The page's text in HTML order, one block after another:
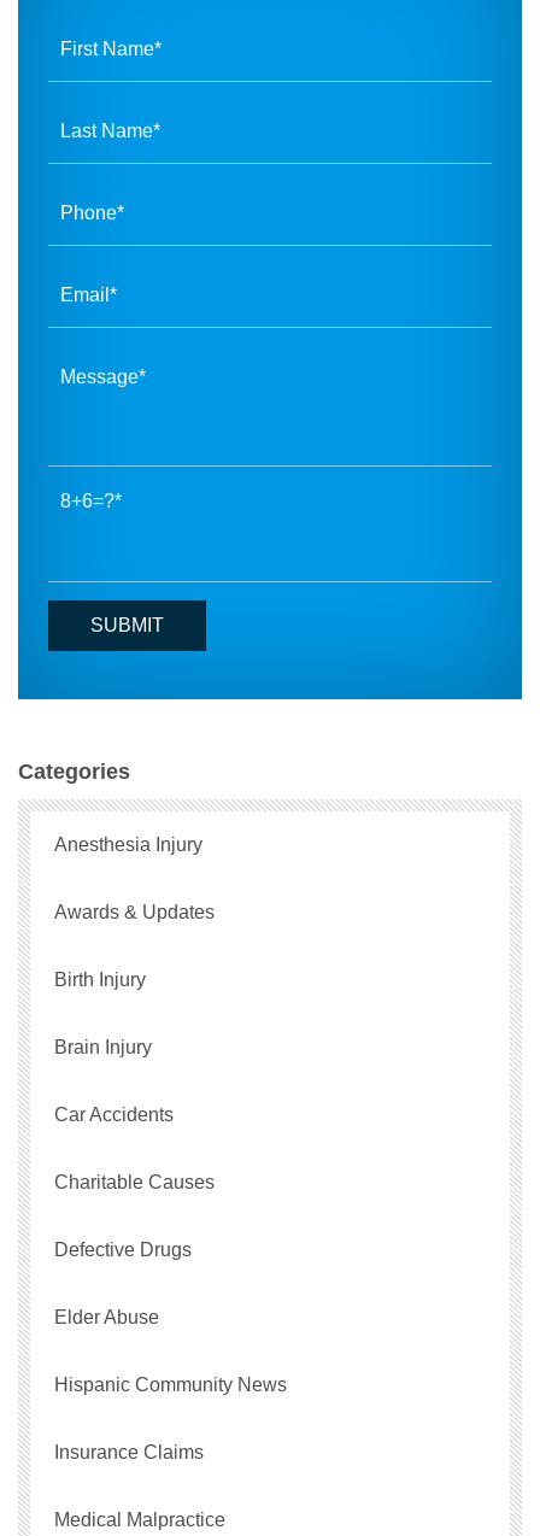
8+6=?
Categories
Anesthesia Injury
Awards & Updates
Birth Injury
Brain Injury
Car Accidents
Charitable Causes
Defective Drugs
Elder Abuse
Hispanic Community News
Insurance Claims
Medical Malpractice